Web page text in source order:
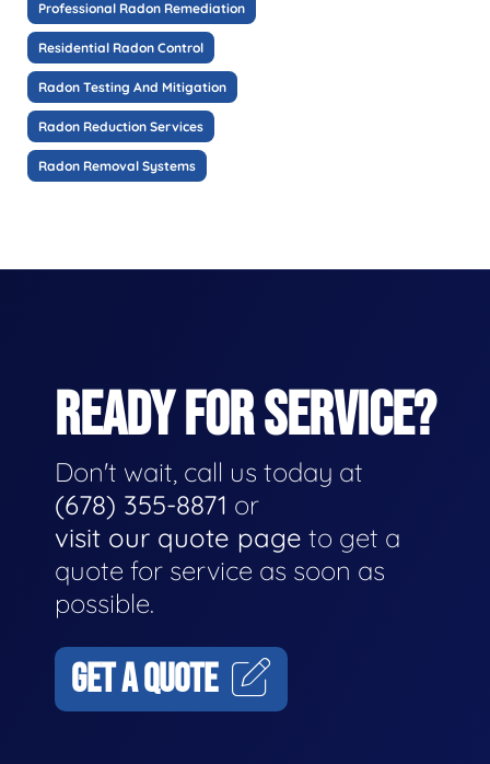
Professional Radon Remediation
Residential Radon Control
Radon Testing And Mitigation
Radon Reduction Services
Radon Removal Systems
READY FOR SERVICE?
Don't wait, call us today at
(678) 355-8871 or
visit our quote page to get a
quote for service as soon as
possible.
GET A QUOTE